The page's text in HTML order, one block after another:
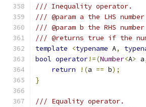
/// Inequality operator.
/// @param a the LHS number
/// @param b the RHS number
/// @returns true if the
template
<typename A,
bool operator!=(Number<A> a
return
!(a == b);
}
/// Equality operator.